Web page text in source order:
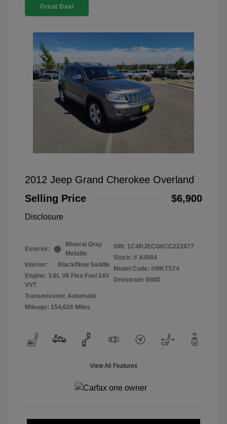
Great Deal
2012 Jeep Grand Cherokee Overland
Selling Price
$6,900
Disclosure
Exterior:
Mineral Gray
Metallic
Interior:
Black/New Saddle
Engine: 3.6L V6 Flex Fuel 24V
VVT
Transmission: Automatic
Mileage: 154,626 Miles
VIN: 1C4RJECG6CC222877
Stock: # X4984
Model Code: #WKTS74
Drivetrain: RWD
View All Features